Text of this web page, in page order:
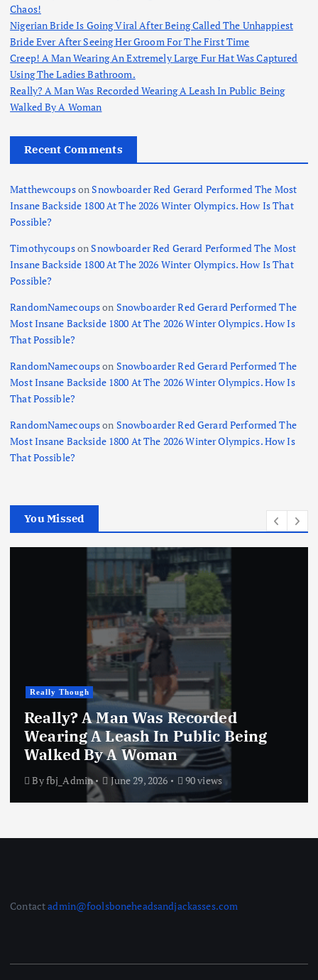
Chaos!
Nigerian Bride Is Going Viral After Being Called The Unhappiest
Bride Ever After Seeing Her Groom For The First Time
Creep! A Man Wearing An Extremely Large Fur Hat Was Captured
Using The Ladies Bathroom.
Really? A Man Was Recorded Wearing A Leash In Public Being
Walked By A Woman
Recent Comments
MatthewcoupsonSnowboarder Red Gerard Performed The Most
Insane Backside 1800 At The 2026 Winter Olympics. How Is That
Possible?
TimothycoupsonSnowboarder Red Gerard Performed The Most
Insane Backside 1800 At The 2026 Winter Olympics. How Is That
Possible?
RandomNamecoupson Snowboarder Red Gerard Performed The
Most Insane Backside 1800 At The 2026 Winter Olympics. How Is
That Possible?
RandomNamecoupson Snowboarder Red Gerard Performed The
Most Insane Backside 1800 At The 2026 Winter Olympics. How Is
That Possible?
RandomNamecoupson Snowboarder Red Gerard Performed The
Most Insane Backside 1800 At The 2026 Winter Olympics. How Is
That Possible?
You Missed
Really Though
Really? A Man Was Recorded
Wearing A Leash In Public Being
Walked By A Woman
Byfbj_Admin June 29, 2026 90 views
Contactadmin@foolsboneheadsandjackasses.com